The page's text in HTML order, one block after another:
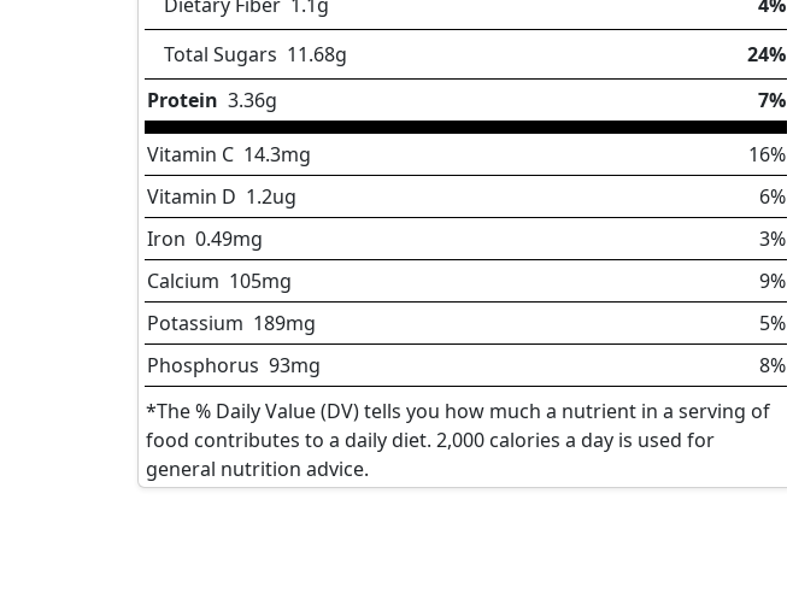
Total Sugars 11.68g
24%
Protein 3.36g 7%
Vitamin C 14.3mg
16%
Vitamin D 1.2ug
6%
Iron 0.49mg
3%
Calcium 105mg
9%
Potassium 189mg
5%
Phosphorus 93mg
8%
*The % Daily Value (DV) tells you how much a nutrient in a serving of
food contributes to a daily diet. 2,000 calories a day is used for
general nutrition advice.